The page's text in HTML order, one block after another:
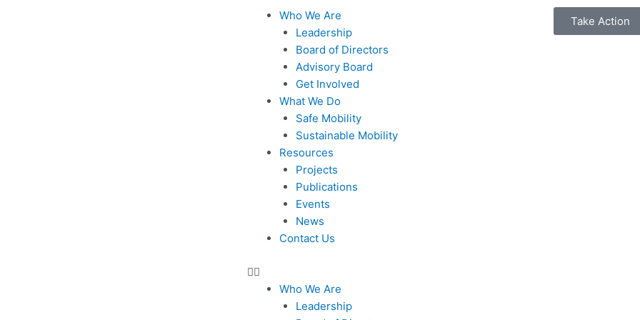
Who We Are
Leadership
Board of Directors
Advisory Board
Get Involved
What We Do
Safe Mobility
Sustainable Mobility
Resources
Projects
Publications
Events
News
Contact Us
Menu
Who We Are
Leadership
Take Action